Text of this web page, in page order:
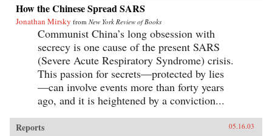
How the Chinese Spread SARS
Jonathan Mirsky from New York Review of Books
Communist China’s long obsession with
secrecy is one cause of the present SARS
(Severe Acute Respiratory Syndrome) crisis.
This passion for secrets—protected by lies
—can involve events more than forty years
ago, and it is heightened by a conviction...
Reports 05.16.03